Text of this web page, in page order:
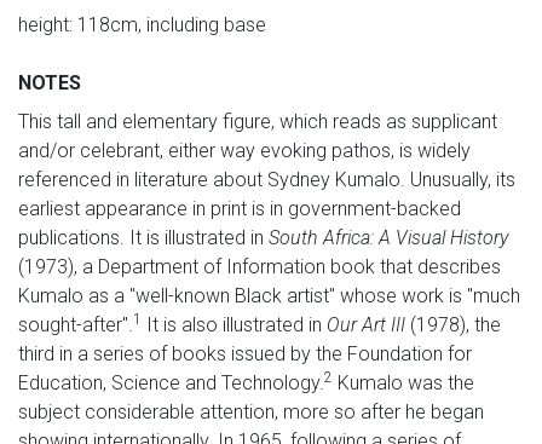
height: 118cm, including base
NOTES
This tall and elementary figure, which reads as supplicant
and/or celebrant, either way evoking pathos, is widely
referenced in literature about Sydney Kumalo. Unusually, its
earliest appearance in print is in government-backed
publications. It is illustrated in South Africa: A Visual History
(1973), a Department of Information book that describes
Kumalo as a "well-known Black artist" whose work is "much
sought-after".1 It is also illustrated in Our Art III (1978), the
third in a series of books issued by the Foundation for
Education, Science and Technology.2 Kumalo was the
subject considerable attention, more so after he began